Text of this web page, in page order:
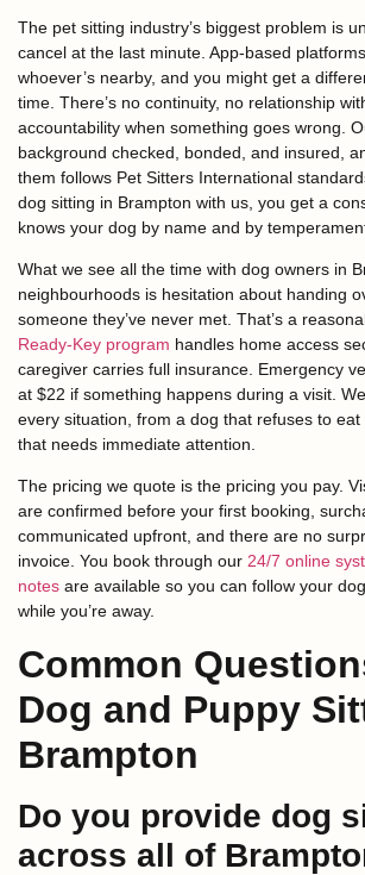
The pet sitting industry’s biggest problem is
cancel at the last minute. App-based
whoever’s nearby, and you might get a
time. There’s no continuity, no relationship
accountability when something goes wrong.
background checked, bonded, and insured,
them follows Pet Sitters International
dog sitting in Brampton with us, you get a
knows your dog by name and by
What we see all the time with dog owners in
neighbourhoods is hesitation about handing
someone they’ve never met. That’s a
Ready-Key program handles home access
caregiver carries full insurance. Emergency
at $22 if something happens during a visit.
every situation, from a dog that refuses to
that needs immediate attention.
The pricing we quote is the pricing you pay.
are confirmed before your first booking,
communicated upfront, and there are no
invoice. You book through our 24/7 online
notes are available so you can follow your
while you’re away.
Common
Dog and Puppy
Brampton
Do you provide dog
across all of